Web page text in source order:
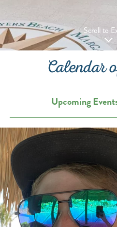
Scroll to
Calendar
Upcoming